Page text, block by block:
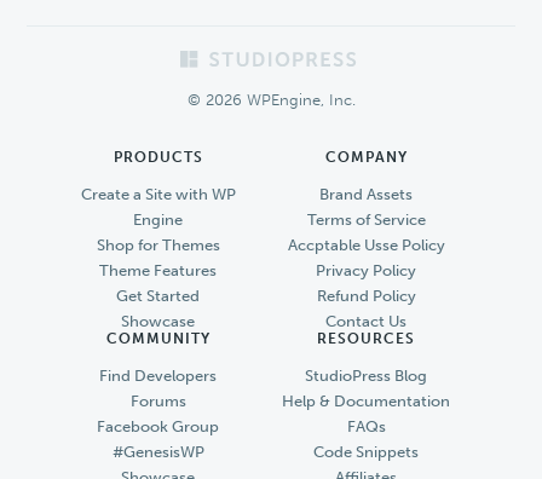
© 2026 WPEngine, Inc.
PRODUCTS
Create a Site with WP
Engine
Shop for Themes
Theme Features
Get Started
Showcase
COMPANY
Brand Assets
Terms of Service
Accptable Usse Policy
Privacy Policy
Refund Policy
Contact Us
COMMUNITY
Find Developers
Forums
Facebook Group
#GenesisWP
RESOURCES
StudioPress Blog
Help & Documentation
FAQs
Code Snippets